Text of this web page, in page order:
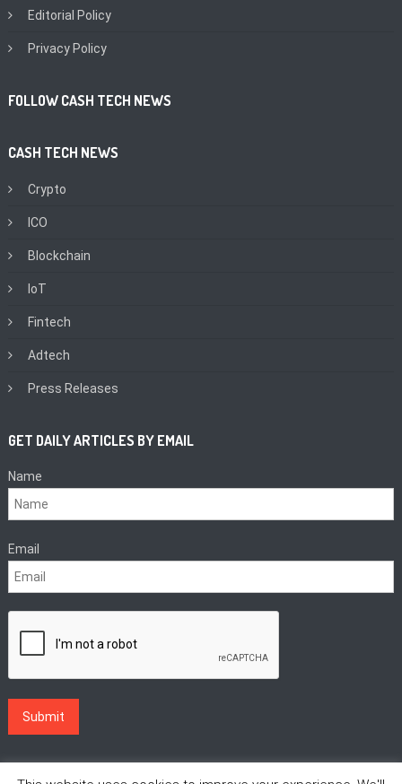
Editorial Policy
Privacy Policy
FOLLOW CASH TECH NEWS
CASH TECH NEWS
Crypto
ICO
Blockchain
IoT
Fintech
Adtech
Press Releases
GET DAILY ARTICLES BY EMAIL
Name
Email